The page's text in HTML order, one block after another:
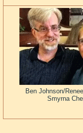
Ben Johnson/
Smyrna